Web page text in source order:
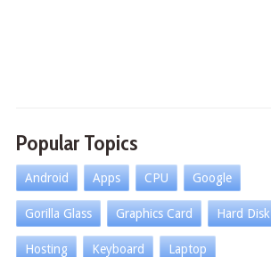
Popular Topics
Android Apps CPU Google
Gorilla Glass Graphics Card Hard Disk
Hosting Keyboard Laptop